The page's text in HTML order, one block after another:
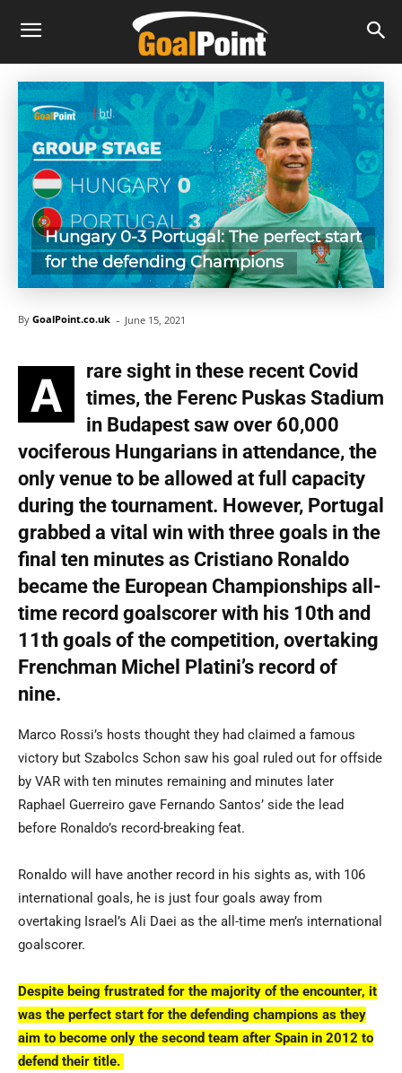
Hungary 0-3 Portugal: The perfect start
for the defending Champions
By GoalPoint.co.uk - June 15, 2021
A
rare sight in these recent Covid
times, the Ferenc Puskas Stadium
in Budapest saw over 60,000
vociferous Hungarians in attendance, the
only venue to be allowed at full capacity
during the tournament. However, Portugal
grabbed a vital win with three goals in the
final ten minutes as Cristiano Ronaldo
became the European Championships all-
time record goalscorer with his 10th and
11th goals of the competition, overtaking
Frenchman Michel Platini’s record of
nine.
Marco Rossi’s hosts thought they had claimed a famous
victory but Szabolcs Schon saw his goal ruled out for offside
by VAR with ten minutes remaining and minutes later
Raphael Guerreiro gave Fernando Santos’ side the lead
before Ronaldo’s record-breaking feat.
Ronaldo will have another record in his sights as, with 106
international goals, he is just four goals away from
overtaking Israel’s Ali Daei as the all-time men’s international
goalscorer.
Despite being frustrated for the majority of the encounter, it
was the perfect start for the defending champions as they
aim to become only the second team after Spain in 2012 to
defend their title.